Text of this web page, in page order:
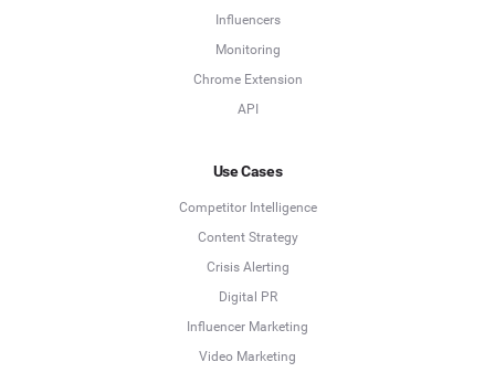
Influencers
Monitoring
Chrome Extension
API
Use Cases
Competitor Intelligence
Content Strategy
Crisis Alerting
Digital PR
Influencer Marketing
Video Marketing